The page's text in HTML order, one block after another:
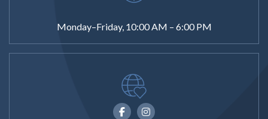
Monday–Friday, 10:00 AM – 6:00 PM